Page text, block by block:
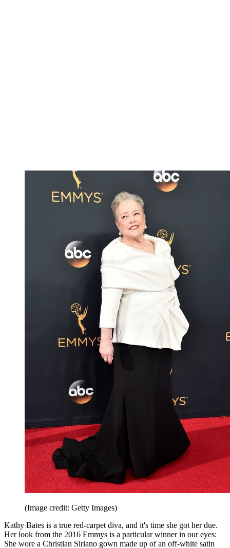
(Image credit: Getty Images)
Kathy Bates is a true red-carpet diva, and it's time she got her due.
Her look from the 2016 Emmys is a particular winner in our eyes:
She wore a Christian Siriano gown made up of an off-white satin